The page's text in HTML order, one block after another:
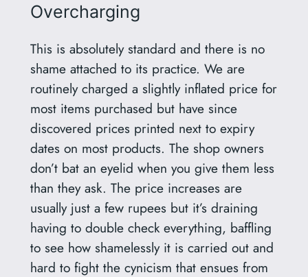
Overcharging
This is absolutely standard and there is no
shame attached to its practice. We are
routinely charged a slightly inflated price for
most items purchased but have since
discovered prices printed next to expiry
dates on most products. The shop owners
don’t bat an eyelid when you give them less
than they ask. The price increases are
usually just a few rupees but it’s draining
having to double check everything, baffling
to see how shamelessly it is carried out and
hard to fight the cynicism that ensues from